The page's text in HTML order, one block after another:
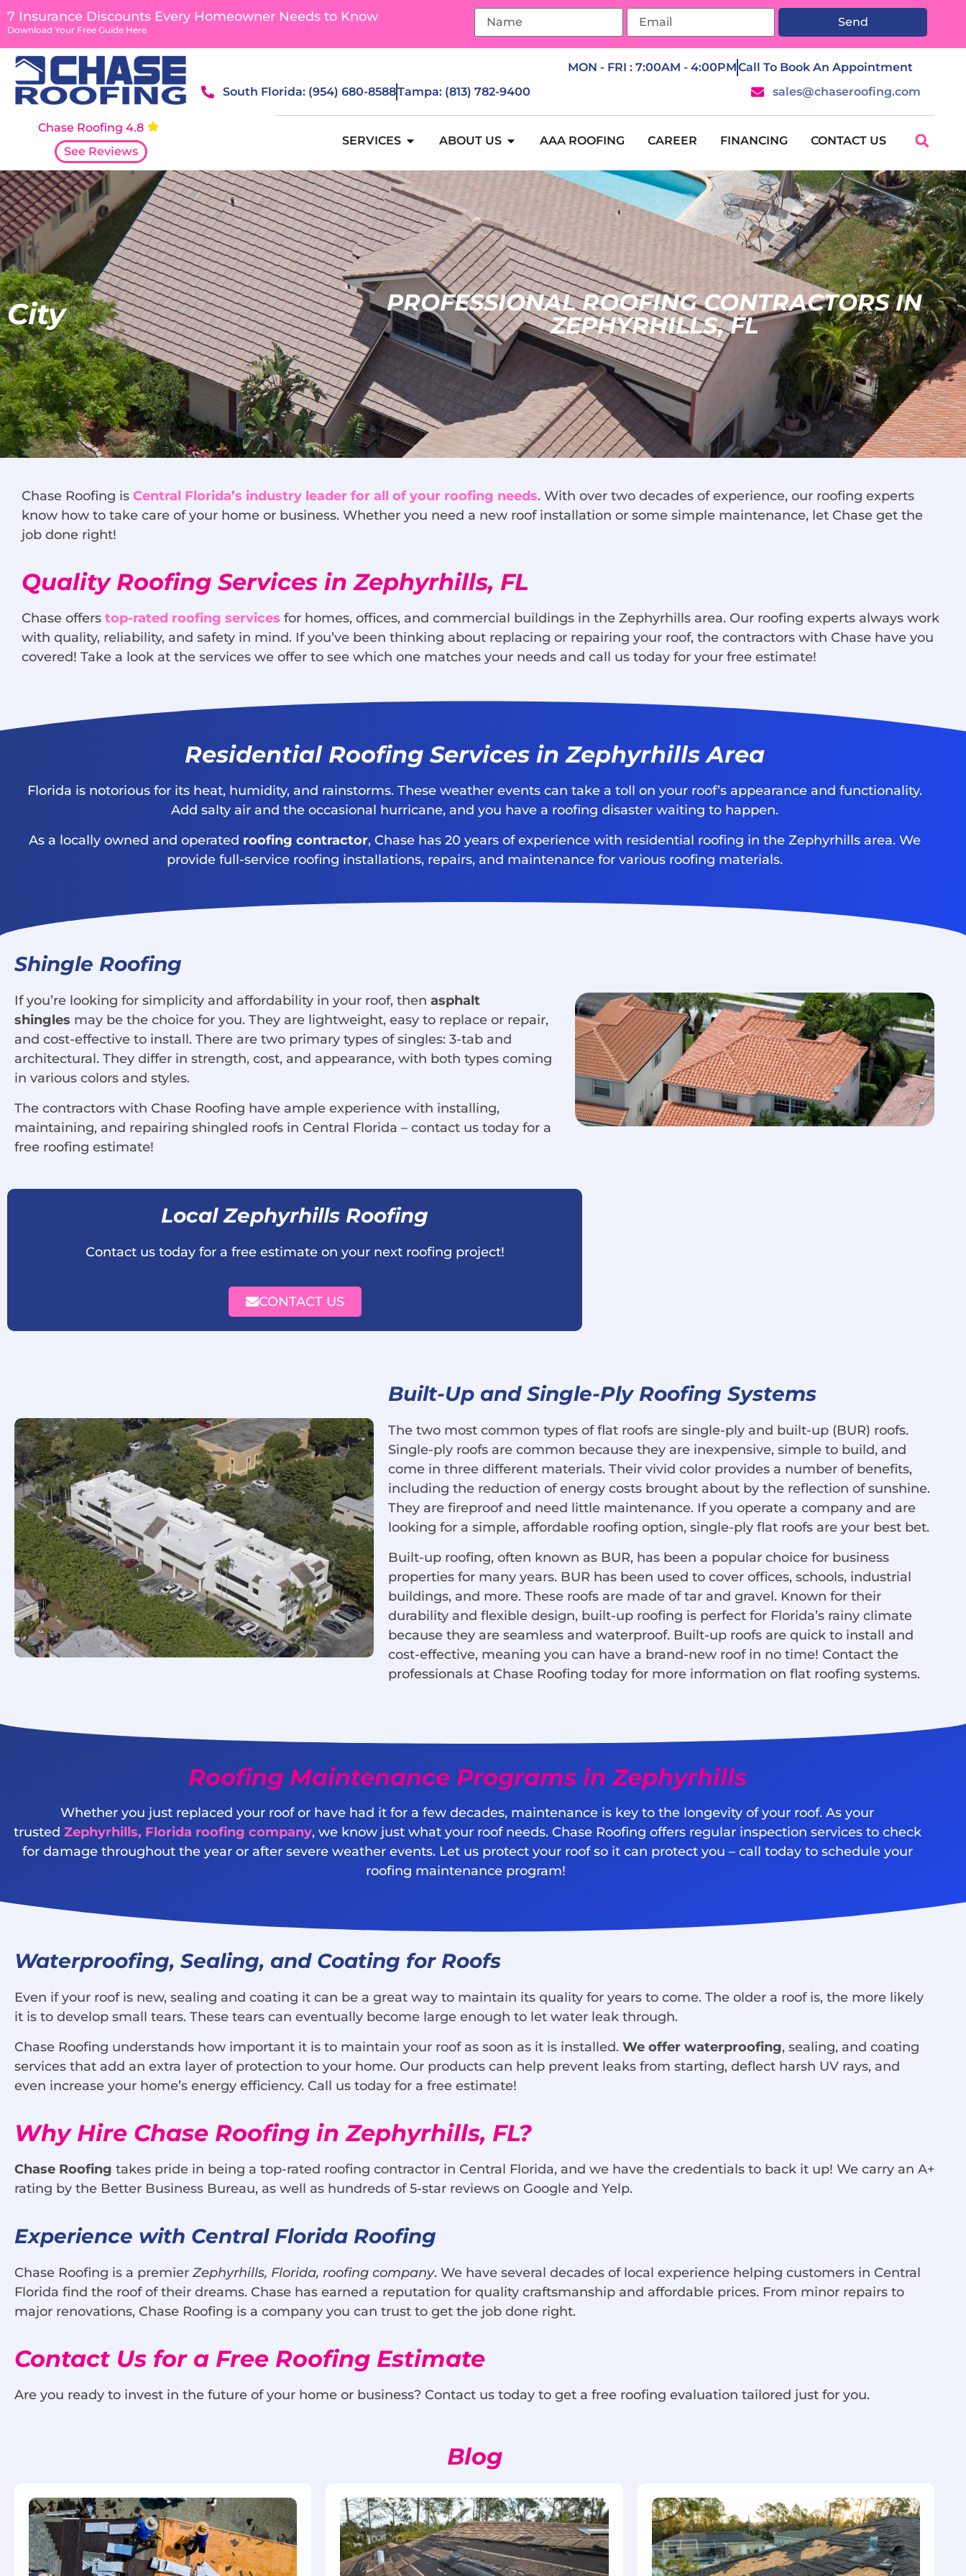
content
7 Insurance Discounts Every Homeowner Needs to Know
Download Your Free Guide Here
Send
Chase Roofing 4.8
See Reviews
MON - FRI : 7:00AM - 4:00PMCall To Book An Appointment
South Florida: (954) 680-8588Tampa: (813) 782-9400 sales@chaseroofing.com
SERVICES ABOUT US AAA ROOFING CAREER FINANCING CONTACT US
City
PROFESSIONAL ROOFING CONTRACTORS IN
ZEPHYRHILLS, FL
Chase Roofing is Central Florida’s industry leader for all of your roofing needs. With over two decades of experience, our roofing experts
know how to take care of your home or business. Whether you need a new roof installation or some simple maintenance, let Chase get the
job done right!
Quality Roofing Services in Zephyrhills, FL
Chase offers top-rated roofing services for homes, offices, and commercial buildings in the Zephyrhills area. Our roofing experts always work
with quality, reliability, and safety in mind. If you’ve been thinking about replacing or repairing your roof, the contractors with Chase have you
covered! Take a look at the services we offer to see which one matches your needs and call us today for your free estimate!
Residential Roofing Services in Zephyrhills Area
Florida is notorious for its heat, humidity, and rainstorms. These weather events can take a toll on your roof’s appearance and functionality.
Add salty air and the occasional hurricane, and you have a roofing disaster waiting to happen.
As a locally owned and operated roofing contractor, Chase has 20 years of experience with residential roofing in the Zephyrhills area. We
provide full-service roofing installations, repairs, and maintenance for various roofing materials.
Shingle Roofing
If you’re looking for simplicity and affordability in your roof, then asphalt
shingles may be the choice for you. They are lightweight, easy to replace or repair,
and cost-effective to install. There are two primary types of singles: 3-tab and
architectural. They differ in strength, cost, and appearance, with both types coming
in various colors and styles.
The contractors with Chase Roofing have ample experience with installing,
maintaining, and repairing shingled roofs in Central Florida – contact us today for a
free roofing estimate!
Local Zephyrhills Roofing
Contact us today for a free estimate on your next roofing project!
CONTACT US
Built-Up and Single-Ply Roofing Systems
The two most common types of flat roofs are single-ply and built-up (BUR) roofs.
Single-ply roofs are common because they are inexpensive, simple to build, and
come in three different materials. Their vivid color provides a number of benefits,
including the reduction of energy costs brought about by the reflection of sunshine.
They are fireproof and need little maintenance. If you operate a company and are
looking for a simple, affordable roofing option, single-ply flat roofs are your best bet.
Built-up roofing, often known as BUR, has been a popular choice for business
properties for many years. BUR has been used to cover offices, schools, industrial
buildings, and more. These roofs are made of tar and gravel. Known for their
durability and flexible design, built-up roofing is perfect for Florida’s rainy climate
because they are seamless and waterproof. Built-up roofs are quick to install and
cost-effective, meaning you can have a brand-new roof in no time! Contact the
professionals at Chase Roofing today for more information on flat roofing systems.
Roofing Maintenance Programs in Zephyrhills
Whether you just replaced your roof or have had it for a few decades, maintenance is key to the longevity of your roof. As your
trusted Zephyrhills, Florida roofing company, we know just what your roof needs. Chase Roofing offers regular inspection services to check
for damage throughout the year or after severe weather events. Let us protect your roof so it can protect you – call today to schedule your
roofing maintenance program!
Waterproofing, Sealing, and Coating for Roofs
Even if your roof is new, sealing and coating it can be a great way to maintain its quality for years to come. The older a roof is, the more likely
it is to develop small tears. These tears can eventually become large enough to let water leak through.
Chase Roofing understands how important it is to maintain your roof as soon as it is installed. We offer waterproofing, sealing, and coating
services that add an extra layer of protection to your home. Our products can help prevent leaks from starting, deflect harsh UV rays, and
even increase your home’s energy efficiency. Call us today for a free estimate!
Why Hire Chase Roofing in Zephyrhills, FL?
Chase Roofing takes pride in being a top-rated roofing contractor in Central Florida, and we have the credentials to back it up! We carry an A+
rating by the Better Business Bureau, as well as hundreds of 5-star reviews on Google and Yelp.
Experience with Central Florida Roofing
Chase Roofing is a premier Zephyrhills, Florida, roofing company. We have several decades of local experience helping customers in Central
Florida find the roof of their dreams. Chase has earned a reputation for quality craftsmanship and affordable prices. From minor repairs to
major renovations, Chase Roofing is a company you can trust to get the job done right.
Contact Us for a Free Roofing Estimate
Are you ready to invest in the future of your home or business? Contact us today to get a free roofing evaluation tailored just for you.
Blog